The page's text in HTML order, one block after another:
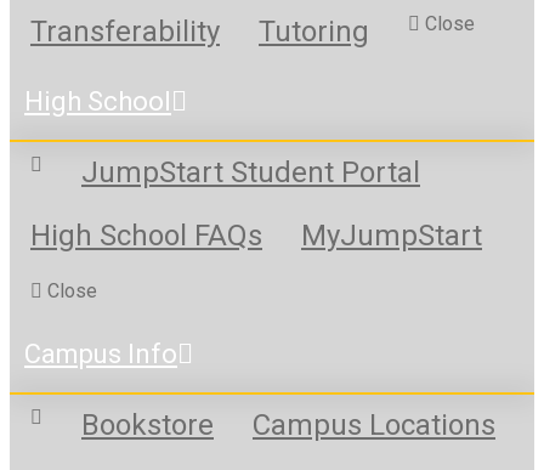
Transferability
Tutoring Close
High School
JumpStart Student Portal
High School FAQs
MyJumpStart
Close
Campus Info
Bookstore
Campus Locations